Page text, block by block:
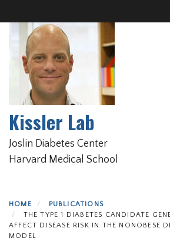
to
content
Kissler Lab
Joslin Diabetes Center
Harvard Medical School
HOME
PUBLICATIONS
THE TYPE 1 DIABETES CANDIDATE
AFFECT DISEASE RISK IN THE NONOBESE
MODEL